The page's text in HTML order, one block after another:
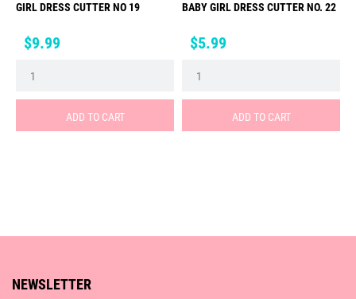
GIRL DRESS CUTTER NO 19
Price
$9.99
ADD TO CART
BABY GIRL DRESS CUTTER NO. 22
Price
$5.99
ADD TO CART
NEWSLETTER